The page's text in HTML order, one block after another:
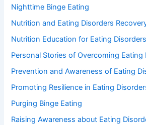
Nighttime Binge Eating
Nutrition and Eating Disorders
Nutrition Education for Eating Disorders
Personal Stories of Overcoming Eating
Prevention and Awareness of Eating
Promoting Resilience in Eating
Purging Binge Eating
Raising Awareness about Eating